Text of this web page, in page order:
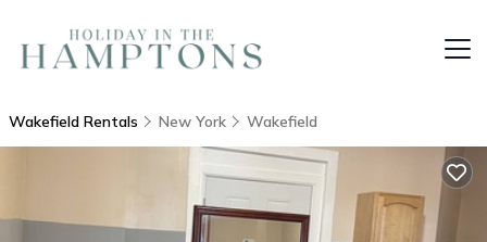
Wakefield Rentals New York Wakefield